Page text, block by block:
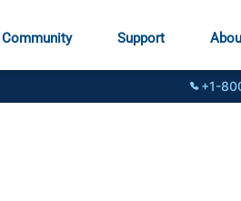
Community Support
+1-